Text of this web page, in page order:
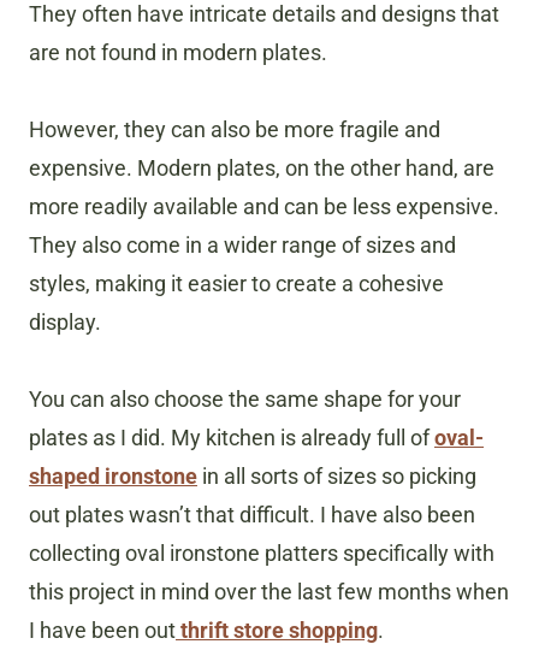
They often have intricate details and designs that
are not found in modern plates.
However, they can also be more fragile and
expensive. Modern plates, on the other hand, are
more readily available and can be less expensive.
They also come in a wider range of sizes and
styles, making it easier to create a cohesive
display.
You can also choose the same shape for your
plates as I did. My kitchen is already full ofoval-
shaped ironstone in all sorts of sizes so picking
out plates wasn’t that difficult. I have also been
collecting oval ironstone platters specifically with
this project in mind over the last few months when
I have been outthrift store shopping.